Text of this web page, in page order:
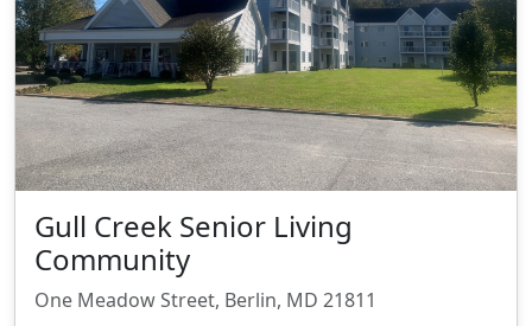
Gull Creek Senior Living
Community
One Meadow Street, Berlin, MD 21811